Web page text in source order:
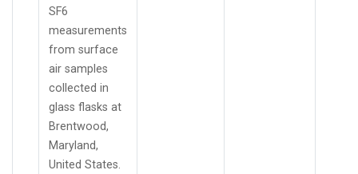
SF6
measurements
from surface
air samples
collected in
glass flasks at
Brentwood,
Maryland,
United States.